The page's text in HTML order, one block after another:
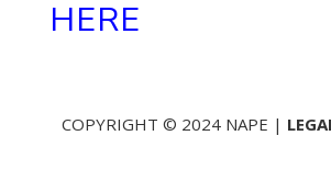
HERE
COPYRIGHT © 2024 NAPE |